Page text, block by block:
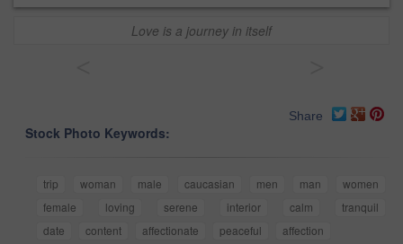
Love is a journey in itself
Share
Stock Photo Keywords:
trip woman male caucasian men man
women
female
loving serene interior calm
tranquil
date
content affectionate peaceful affection